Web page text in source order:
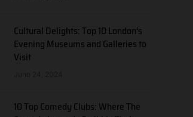
Cultural Delights: Top 10 London’s
Evening Museums and Galleries to
Visit
10 Top Comedy Clubs: Where The